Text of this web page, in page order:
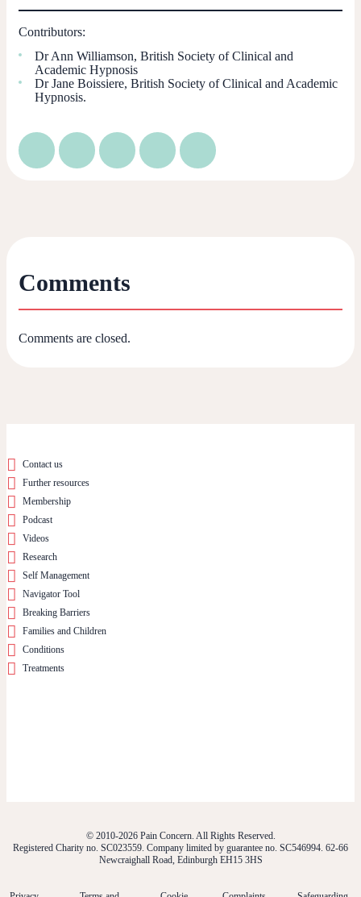
Contributors:
Dr Ann Williamson, British Society of Clinical and
Academic Hypnosis
Dr Jane Boissiere, British Society of Clinical and Academic
Hypnosis.
Comments
Comments are closed.
Contact us
Further resources
Membership
Podcast
Videos
Research
Self Management
Navigator Tool
Breaking Barriers
Families and Children
Conditions
Treatments
© 2010-2026 Pain Concern. All Rights Reserved.
Registered Charity no. SC023559. Company limited by guarantee no. SC546994. 62-66
Newcraighall Road, Edinburgh EH15 3HS